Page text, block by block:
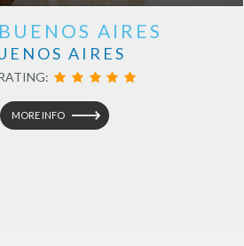
AIRES
AIRES
MORE INFO